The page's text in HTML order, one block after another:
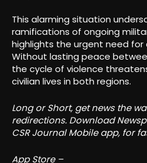
This alarming situation
ramifications of ongoing
highlights the urgent need
Without lasting peace
the cycle of violence
civilian lives in both regions.
Long or Short, get news the
redirections. Download
CSR Journal Mobile app, for
App Store –